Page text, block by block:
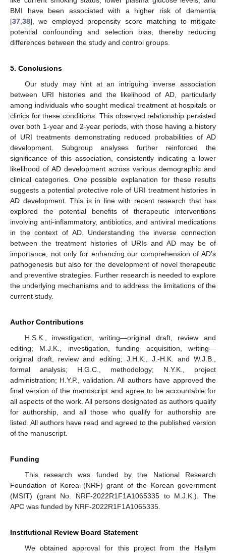
BMI have been associated with a higher risk of dementia
[37,38], we employed propensity score matching to mitigate
potential confounding and selection bias, thereby reducing
differences between the study and control groups.
5. Conclusions
Our study may hint at an intriguing inverse association
between URI histories and the likelihood of AD, particularly
among individuals who sought medical treatment at hospitals or
clinics for these conditions. This observed relationship persisted
over both 1-year and 2-year periods, with those having a history
of URI treatments demonstrating reduced probabilities of AD
development. Subgroup analyses further reinforced the
significance of this association, consistently indicating a lower
likelihood of AD development across various demographic and
clinical categories. One possible explanation for these results
suggests a potential protective role of URI treatment histories in
AD development. This is in line with recent research that has
explored the potential benefits of therapeutic interventions
involving anti-inflammatory, antibiotics, and antiviral medications
in the context of AD. Understanding the inverse connection
between the treatment histories of URIs and AD may be of
importance, not only for enhancing our comprehension of AD’s
pathogenesis but also for the development of novel therapeutic
and preventive strategies. Further research is needed to explore
the underlying mechanisms and to address the limitations of the
current study.
Author Contributions
H.S.K., investigation, writing—original draft, review and
editing; M.J.K., investigation, funding acquisition, writing—
original draft, review and editing; J.H.K., J.-H.K. and W.J.B.,
formal analysis; H.G.C., methodology; N.Y.K., project
administration; H.Y.P., validation. All authors have approved the
final version of the manuscript and agree to be accountable for
all aspects of the work. All persons designated as authors qualify
for authorship, and all those who qualify for authorship are
listed. All authors have read and agreed to the published version
of the manuscript.
Funding
This research was funded by the National Research
Foundation of Korea (NRF) grant of the Korean government
(MSIT) (grant No. NRF-2022R1F1A1065335 to M.J.K.). The
APC was funded by NRF-2022R1F1A1065335.
Institutional Review Board Statement
We obtained approval for this project from the Hallym